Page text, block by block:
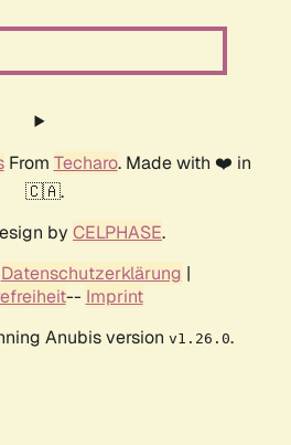
From Techaro. Made with ❤️ in
🇨🇦.
by CELPHASE.
Datenschutzerklärung |
-- Imprint
Anubis version v1.26.0.